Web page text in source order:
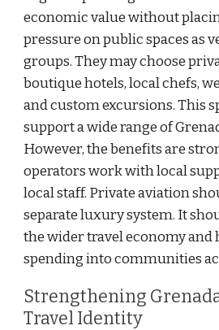
economic value without
pressure on public spaces as
groups. They may choose
boutique hotels, local chefs,
and custom excursions. This
support a wide range of
However, the benefits are
operators work with local
local staff. Private aviation
separate luxury system. It
the wider travel economy
spending into communities
Strengthening
Travel Identity